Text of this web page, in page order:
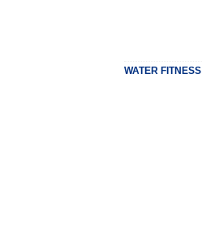
WATER FITNESS